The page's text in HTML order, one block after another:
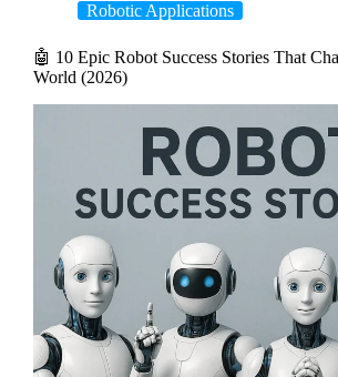
Robotic Applications
🤖 10 Epic Robot Success Stories That
World (2026)